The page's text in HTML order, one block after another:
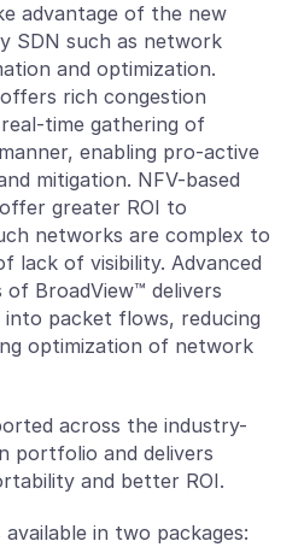
advantage of the new
SDN such as network
and optimization.
rich congestion
time gathering of
enabling pro-active
mitigation. NFV-based
greater ROI to
networks are complex to
lack of visibility. Advanced
BroadView™ delivers
into packet flows, reducing
optimization of network
across the industry-
portfolio and delivers
and better ROI.
in two packages: